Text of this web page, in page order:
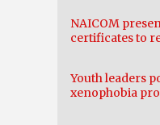
NAICOM
certificates to
Youth leaders
xenophobia